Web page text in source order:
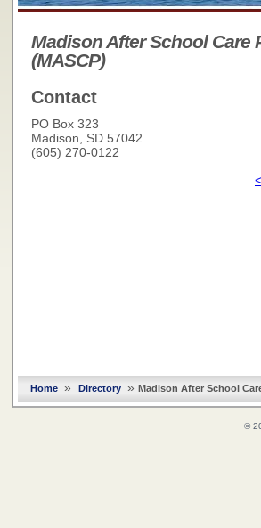
Madison After School Care
(MASCP)
Contact
PO Box 323
Madison, SD 57042
(605) 270-0122
Home » Directory »Madison After School
©